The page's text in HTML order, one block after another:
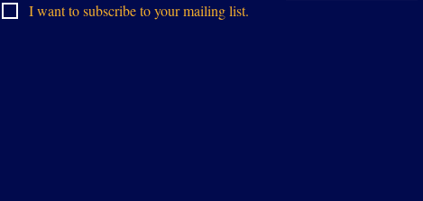
I want to subscribe to your mailing list.